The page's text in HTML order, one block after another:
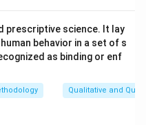
prescriptive science. It lay
behavior in a set of s
as binding or enf
Qualitative and